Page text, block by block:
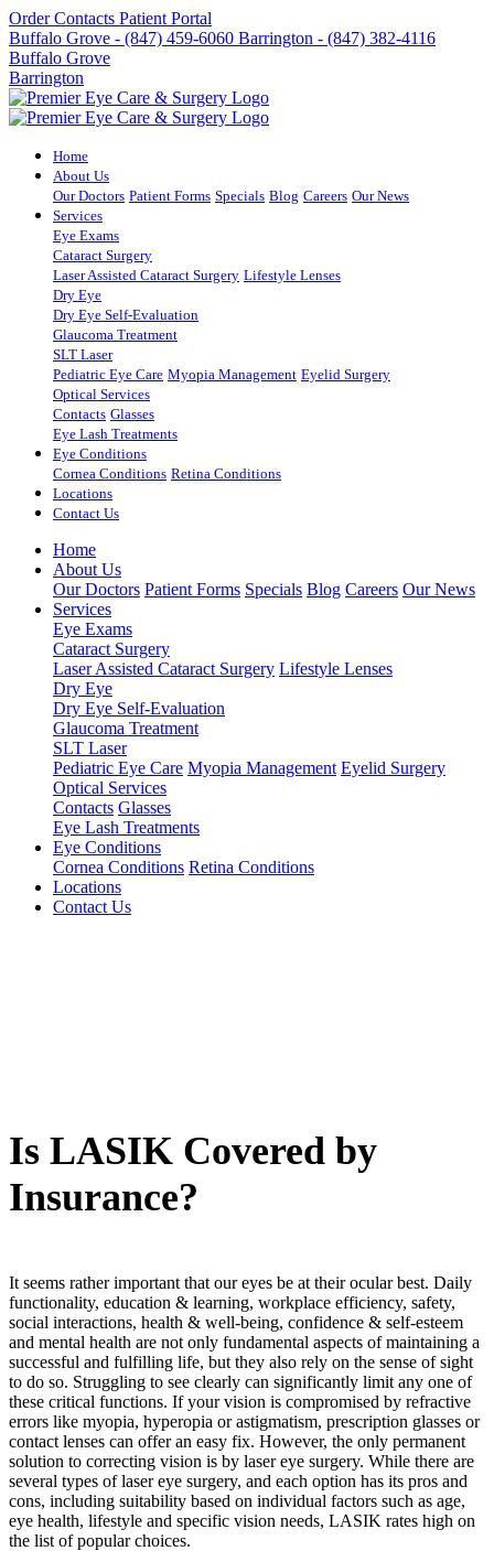
Order Contacts Patient Portal
Buffalo Grove - (847) 459-6060 Barrington - (847) 382-4116
Buffalo Grove
Barrington
Home
About Us
Our Doctors Patient Forms Specials Blog Careers Our News
Services
Eye Exams
Cataract Surgery
Laser Assisted Cataract Surgery Lifestyle Lenses
Dry Eye
Dry Eye Self-Evaluation
Glaucoma Treatment
SLT Laser
Pediatric Eye Care Myopia Management Eyelid Surgery
Optical Services
Contacts Glasses
Eye Lash Treatments
Eye Conditions
Cornea Conditions Retina Conditions
Locations
Contact Us
Home
About Us
Our Doctors Patient Forms Specials Blog Careers Our News
Services
Eye Exams
Cataract Surgery
Laser Assisted Cataract Surgery Lifestyle Lenses
Dry Eye
Dry Eye Self-Evaluation
Glaucoma Treatment
SLT Laser
Pediatric Eye Care Myopia Management Eyelid Surgery
Optical Services
Contacts Glasses
Eye Lash Treatments
Eye Conditions
Cornea Conditions Retina Conditions
Locations
Contact Us
Is LASIK Covered by
Insurance?
It seems rather important that our eyes be at their ocular best. Daily
functionality, education & learning, workplace efficiency, safety,
social interactions, health & well-being, confidence & self-esteem
and mental health are not only fundamental aspects of maintaining a
successful and fulfilling life, but they also rely on the sense of sight
to do so. Struggling to see clearly can significantly limit any one of
these critical functions. If your vision is compromised by refractive
errors like myopia, hyperopia or astigmatism, prescription glasses or
contact lenses can offer an easy fix. However, the only permanent
solution to correcting vision is by laser eye surgery. While there are
several types of laser eye surgery, and each option has its pros and
cons, including suitability based on individual factors such as age,
eye health, lifestyle and specific vision needs, LASIK rates high on
the list of popular choices.